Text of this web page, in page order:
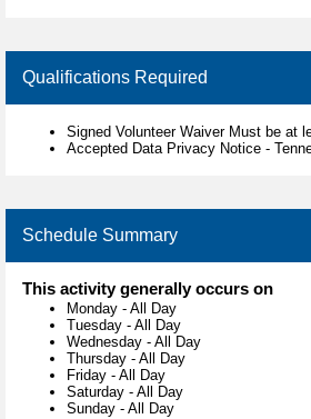
Qualifications Required
Signed Volunteer Waiver Must be at
Accepted Data Privacy Notice -
Schedule Summary
This activity generally occurs on
Monday - All Day
Tuesday - All Day
Wednesday - All Day
Thursday - All Day
Friday - All Day
Saturday - All Day
Sunday - All Day